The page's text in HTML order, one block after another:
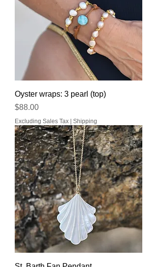
Oyster wraps: 3 pearl (top)
Price
$88.00
Excluding Sales Tax Shipping